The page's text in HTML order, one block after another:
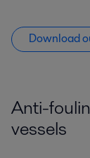
Download
Anti-
vessels